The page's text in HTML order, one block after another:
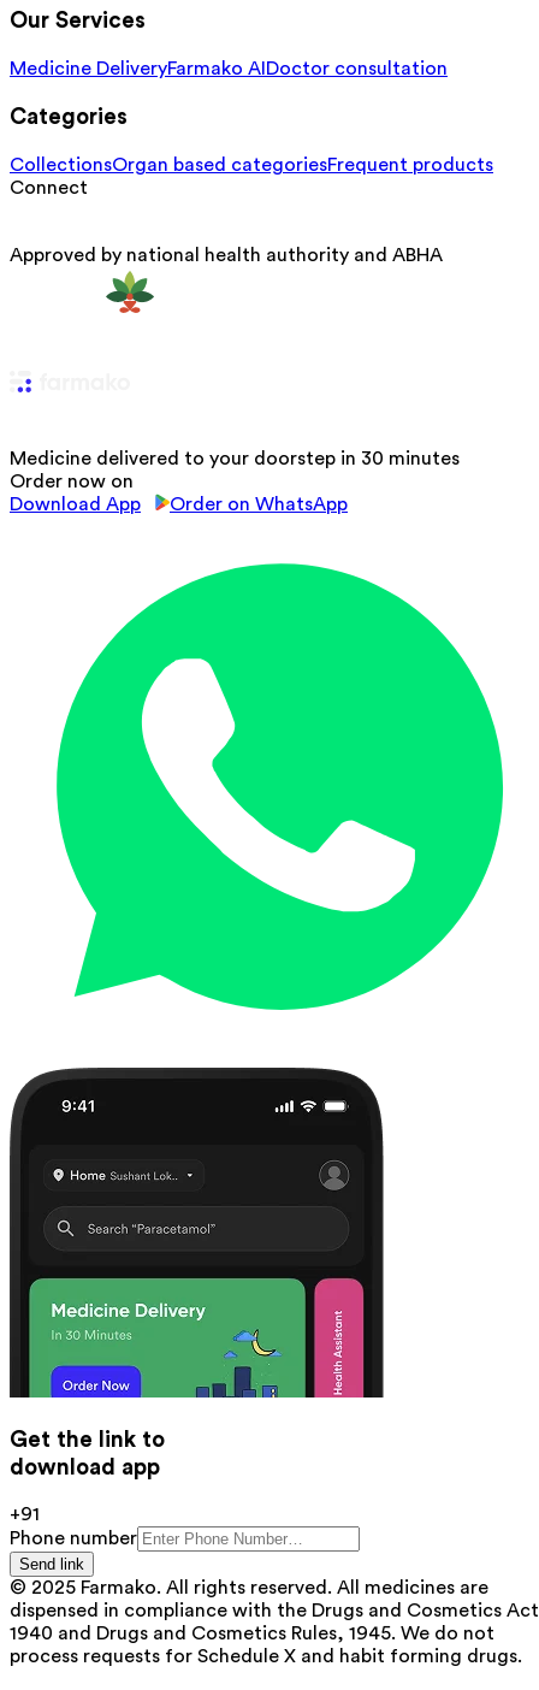
Our Services
Medicine DeliveryFarmako AI Doctor consultation
Categories
CollectionsOrgan based categoriesFrequent products
Connect
Approved by national health authority and ABHA
Medicine delivered to your doorstep in 30 minutes
Order now on
Download App
Order on WhatsApp
Get the link to
download app
+91
Phone number
Send link
© 2025 Farmako. All rights reserved. All medicines are
dispensed in compliance with the Drugs and Cosmetics
1940 and Drugs and Cosmetics Rules, 1945. We do not
process requests for Schedule X and habit forming drugs.